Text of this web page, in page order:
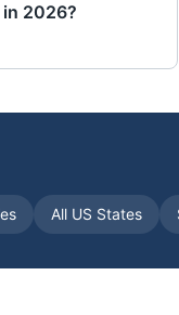
2026?
All US States